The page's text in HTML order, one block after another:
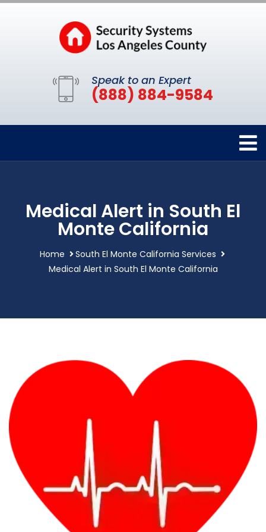
Speak to an Expert
(888) 884-9584
Medical Alert in South El
Monte California
Home
South El Monte California Services
Medical Alert in South El Monte California